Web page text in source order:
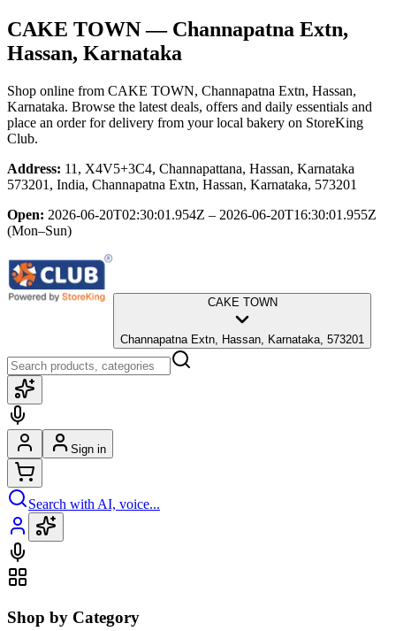
CAKE TOWN— Channapatna Extn,
Hassan, Karnataka
Shop online from CAKE TOWN, Channapatna Extn, Hassan,
Karnataka. Browse the latest deals, offers and daily essentials and
place an order for delivery from your local bakery on StoreKing
Club.
Address: 11, X4V5+3C4, Channapattana, Hassan, Karnataka
573201, India, Channapatna Extn, Hassan, Karnataka, 573201
Open: 2026-06-20T02:30:01.954Z – 2026-06-20T16:30:01.955Z
(Mon–Sun)
CAKE TOWN
Channapatna Extn, Hassan, Karnataka, 573201
Sign in
Search with AI, voice...
Shop by Category